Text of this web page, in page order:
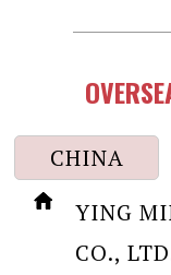
CHINA
YING
CO.,